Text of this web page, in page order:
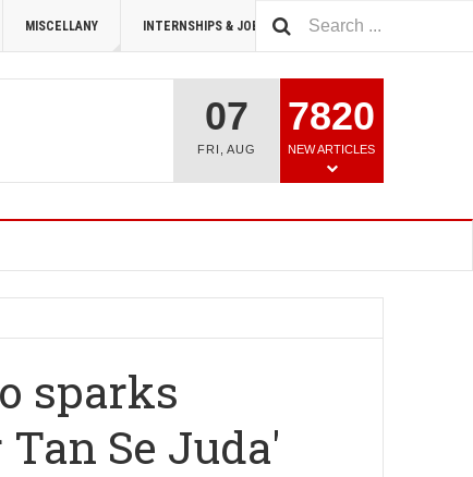
MISCELLANY INTERNSHIPS & JOBS SUMMIT 2026
07
FRI AUG
7820
NEW ARTICLES
sparks
Se Juda'